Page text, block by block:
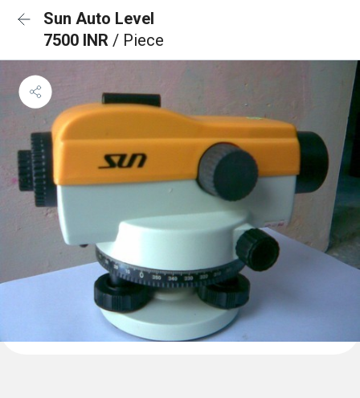
Sun Auto Level
7500 INR / Piece